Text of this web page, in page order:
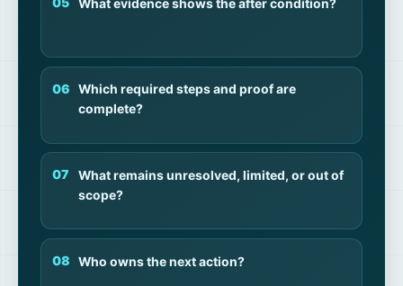
What evidence shows the after condition?
Which required steps and proof are
complete?
What remains unresolved, limited, or out of
scope?
Who owns the next action?